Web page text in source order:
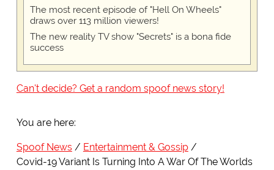
The most recent episode of "Hell On Wheels"
draws over 113 million viewers!
The new reality TV show "Secrets" is a bona fide
success
Can't decide? Get a random spoof news story!
You are here:
Spoof News
Entertainment & Gossip
Covid-19 Variant Is Turning Into A War Of The Worlds